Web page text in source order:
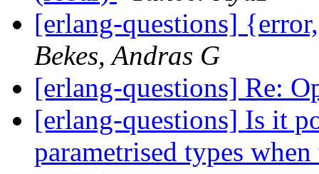
[erlang-questions]
Bekes, Andras G
[erlang-questions] Re:
[erlang-questions] Is it
parametrised types